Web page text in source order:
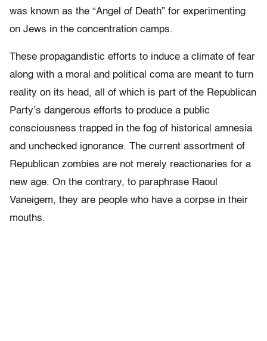
was known as the “Angel of Death” for experimenting
on Jews in the concentration camps.
These propagandistic efforts to induce a climate of fear
along with a moral and political coma are meant to turn
reality on its head, all of which is part of the Republican
Party’s dangerous efforts to produce a public
consciousness trapped in the fog of historical amnesia
and unchecked ignorance. The current assortment of
Republican zombies are not merely reactionaries for a
new age. On the contrary, to paraphrase Raoul
Vaneigem, they are people who have a corpse in their
mouths.